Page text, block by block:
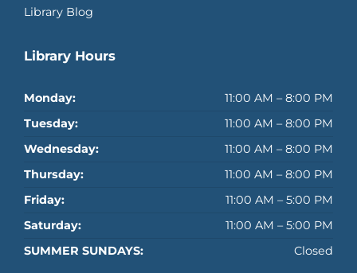
Library Blog
Library Hours
Monday:
11:00 AM – 8:00 PM
Tuesday:
11:00 AM – 8:00 PM
Wednesday:
11:00 AM – 8:00 PM
Thursday:
11:00 AM – 8:00 PM
Friday:
11:00 AM – 5:00 PM
Saturday:
11:00 AM – 5:00 PM
SUMMER SUNDAYS:
Closed